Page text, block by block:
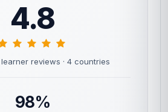
4.8
reviews · 4 countries
98%